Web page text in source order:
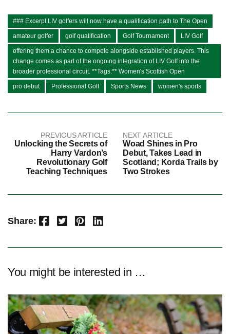
### Excerpt LIV golfers will now have a qualification path to The Open
amateur golfer golf qualification Golf Tournament LIV Golf
offering them a chance to compete alongside established players. This
change comes as part of the ongoing integration of LIV Golf into the
broader professional circuit. **Tags:** Women's Scottish Open
pro debut Professional Golf Sports News women's sports
PREVIOUS ARTICLE
Unlocking the Secrets of
Harry Vardon’s
Revolutionary Golf
Teaching Techniques
NEXT ARTICLE
Woad Shines in Pro
Debut, Takes Lead in
Scotland; Korda Trails by
Two Strokes
Share: Facebook Twitter Pinterest LinkedIn
You might be interested in …